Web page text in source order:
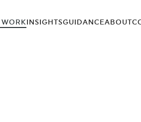
INSIGHTSGUIDANCEABOUT